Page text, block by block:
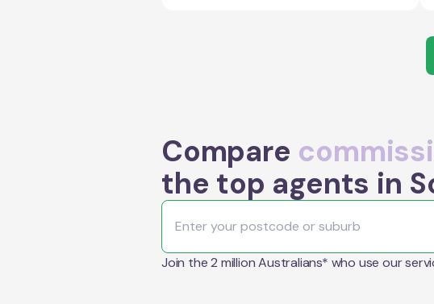
Compare
the top agents in
Join the 2 million Australians* who use our